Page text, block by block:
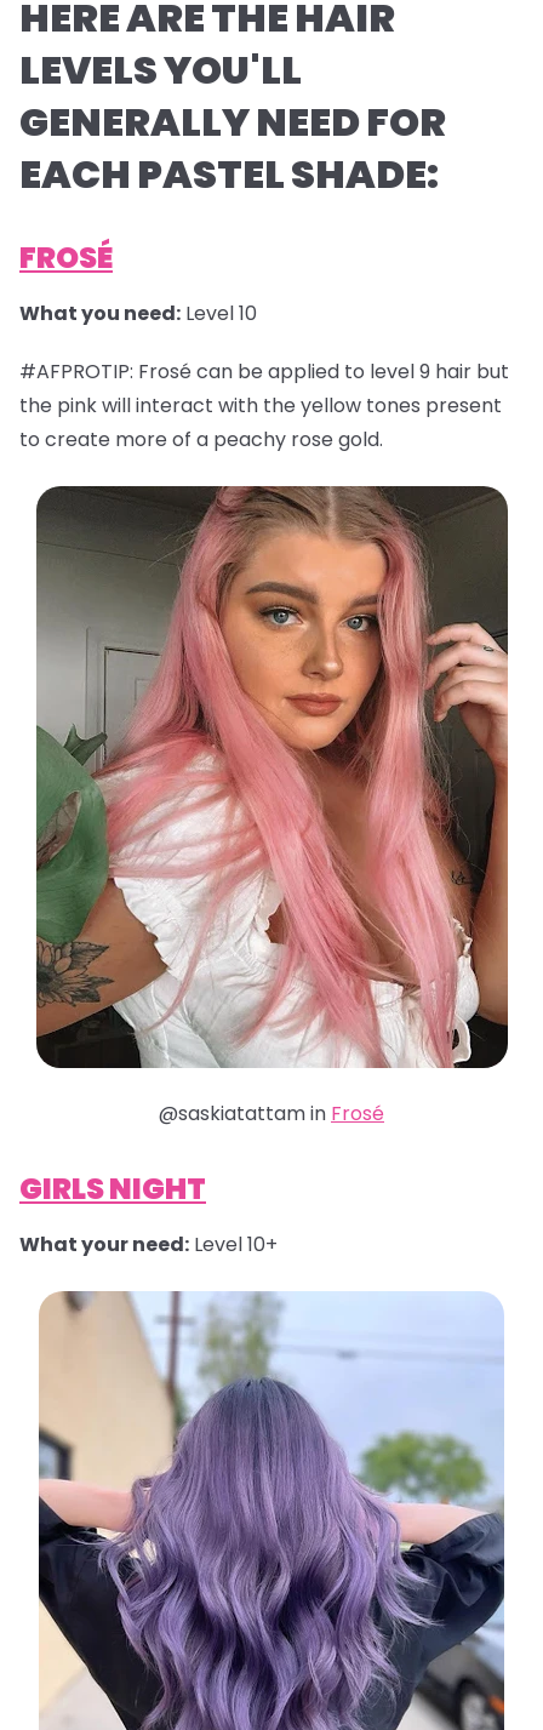
HERE ARE THE HAIR
LEVELS YOU'LL
GENERALLY NEED FOR
EACH PASTEL SHADE:
FROSÉ
What you need: Level 10
#AFPROTIP: Frosé can be applied to level 9 hair but
the pink will interact with the yellow tones present
to create more of a peachy rose gold.
@saskiatattam in Frosé
GIRLS NIGHT
What your need: Level 10+